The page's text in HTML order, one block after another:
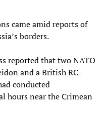
came amid reports of
borders.
reported that two NATO
and a British RC-
conducted
hours near the Crimean